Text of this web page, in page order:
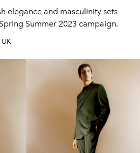
elegance and masculinity sets
Summer 2023 campaign.